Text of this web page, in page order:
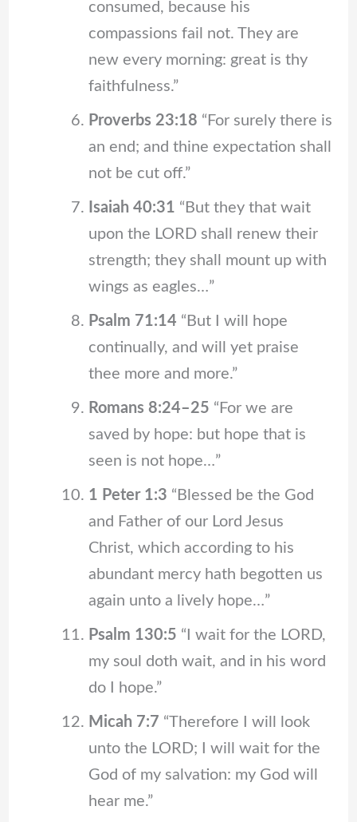
consumed, because his
compassions fail not. They are
new every morning: great is thy
faithfulness.”
Proverbs 23:18 “For surely there is
an end; and thine expectation shall
not be cut off.”
Isaiah 40:31 “But they that wait
upon the LORD shall renew their
strength; they shall mount up with
wings as eagles…”
Psalm 71:14 “But I will hope
continually, and will yet praise
thee more and more.”
Romans 8:24–25 “For we are
saved by hope: but hope that is
seen is not hope…”
1 Peter 1:3 “Blessed be the God
and Father of our Lord Jesus
Christ, which according to his
abundant mercy hath begotten us
again unto a lively hope…”
Psalm 130:5 “I wait for the LORD,
my soul doth wait, and in his word
do I hope.”
Micah 7:7 “Therefore I will look
unto the LORD; I will wait for the
God of my salvation: my God will
hear me.”